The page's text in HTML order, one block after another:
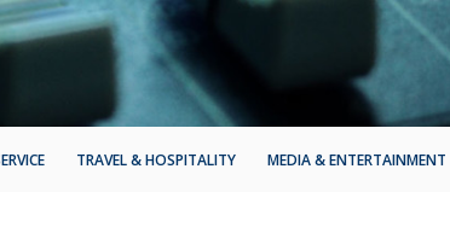
TRAVEL & HOSPITALITY MEDIA & ENTERTAINMENT